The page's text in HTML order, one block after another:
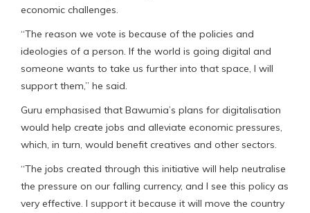
economic challenges.
“The reason we vote is because of the policies and
ideologies of a person. If the world is going digital and
someone wants to take us further into that space, I will
support them,” he said.
Guru emphasised that Bawumia’s plans for digitalisation
would help create jobs and alleviate economic pressures,
which, in turn, would benefit creatives and other sectors.
“The jobs created through this initiative will help neutralise
the pressure on our falling currency, and I see this policy as
very effective. I support it because it will move the country